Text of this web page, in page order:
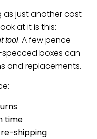
as just another cost
at it is this:
tool. A few pence
boxes can
and replacements.
time
shipping